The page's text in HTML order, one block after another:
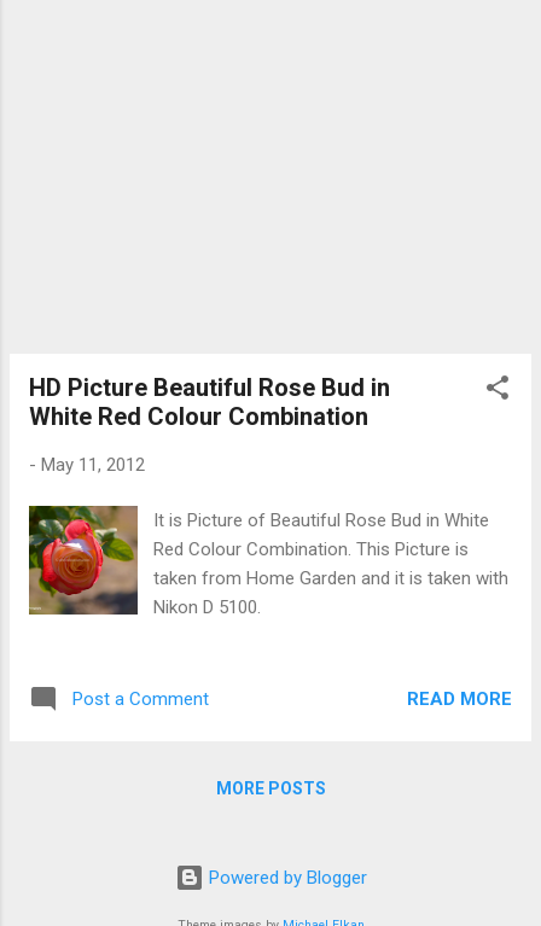
HD Picture Beautiful Rose Bud in
White Red Colour Combination
- May 11, 2012
It is Picture of Beautiful Rose Bud in White
Red Colour Combination. This Picture is
taken from Home Garden and it is taken with
Nikon D 5100.
Post a Comment READ MORE
MORE POSTS
Powered by Blogger